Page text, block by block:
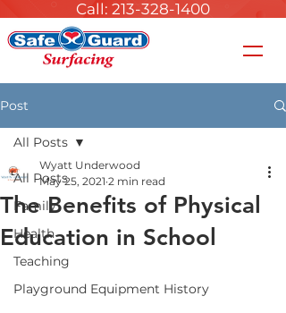
Call: 213-328-1400
Post
All Posts
Family
Health
Teaching
Playground Equipment History
All Posts
The Benefits of Physical
Education in School
Wyatt Underwood
May 25, 2021 2 min read